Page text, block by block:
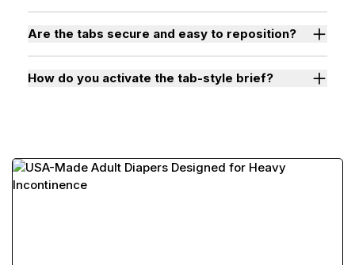
Are the tabs secure and easy to reposition?
How do you activate the tab-style brief?